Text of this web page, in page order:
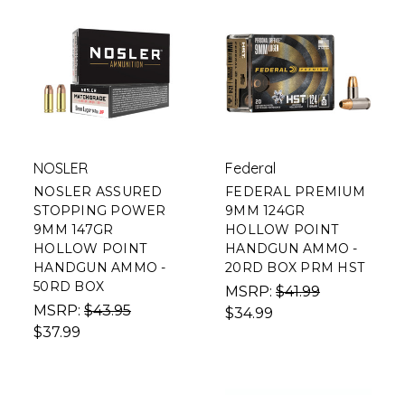
NOSLER
NOSLER ASSURED
STOPPING POWER
9MM 147GR
HOLLOW POINT
HANDGUN AMMO -
50RD BOX
MSRP: $43.95
$37.99
Federal
FEDERAL PREMIUM
9MM 124GR
HOLLOW POINT
HANDGUN AMMO -
20RD BOX PRM HST
MSRP: $41.99
$34.99